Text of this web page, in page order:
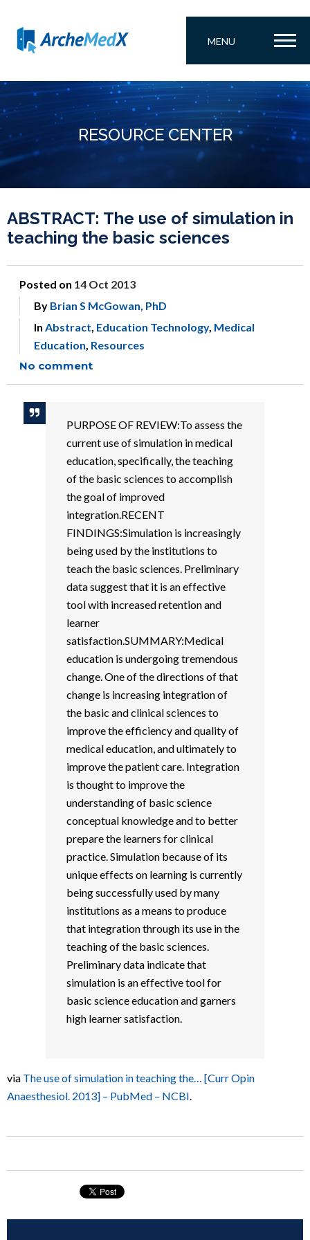
MENU
RESOURCE CENTER
ABSTRACT: The use of simulation in
teaching the basic sciences
Posted on 14 Oct 2013
By Brian S McGowan, PhD
In Abstract, Education Technology, Medical
Education, Resources
No comment
PURPOSE OF REVIEW:To assess the
current use of simulation in medical
education, specifically, the teaching
of the basic sciences to accomplish
the goal of improved
integration.RECENT
FINDINGS:Simulation is increasingly
being used by the institutions to
teach the basic sciences. Preliminary
data suggest that it is an effective
tool with increased retention and
learner
satisfaction.SUMMARY:Medical
education is undergoing tremendous
change. One of the directions of that
change is increasing integration of
the basic and clinical sciences to
improve the efficiency and quality of
medical education, and ultimately to
improve the patient care. Integration
is thought to improve the
understanding of basic science
conceptual knowledge and to better
prepare the learners for clinical
practice. Simulation because of its
unique effects on learning is currently
being successfully used by many
institutions as a means to produce
that integration through its use in the
teaching of the basic sciences.
Preliminary data indicate that
simulation is an effective tool for
basic science education and garners
high learner satisfaction.
via The use of simulation in teaching the… [Curr Opin
Anaesthesiol. 2013] – PubMed – NCBI.